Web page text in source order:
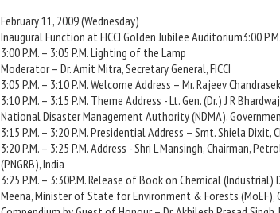
February 11, 2009 (Wednesday)
Inaugural Function at FICCI Golden Jubilee Auditorium3:00
3:00 P.M. – 3:05 P.M. Lighting of the Lamp
Moderator – Dr. Amit Mitra, Secretary General, FICCI
3:05 P.M. – 3:10 P.M. Welcome Address – Mr. Rajeev
3:10 P.M. – 3:15 P.M. Theme Address - Lt. Gen. (Dr.) J R
National Disaster Management Authority (NDMA),
3:15 P.M. – 3:20 P.M. Presidential Address – Smt. Shiela
3:20 P.M. – 3:25 P.M. Address - Shri L Mansingh, Chairman,
(PNGRB), India
3:25 P.M. – 3:30P.M. Release of Book on Chemical
Meena, Minister of State for Environment & Forests